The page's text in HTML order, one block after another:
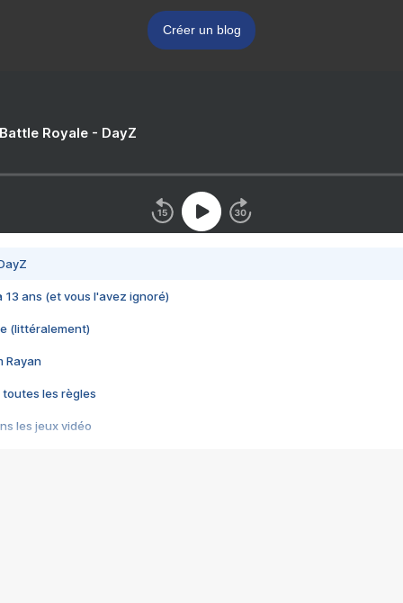
Créer un blog
Royale - DayZ
13 ans (et vous l'avez ignoré)
(littéralement)
Rayan
toutes les règles
les jeux vidéo